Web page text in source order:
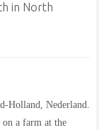
in North
Holland, Nederland.
on a farm at the